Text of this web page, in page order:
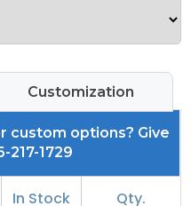
Customization
custom options? Give
217-1729
In Stock Qty.